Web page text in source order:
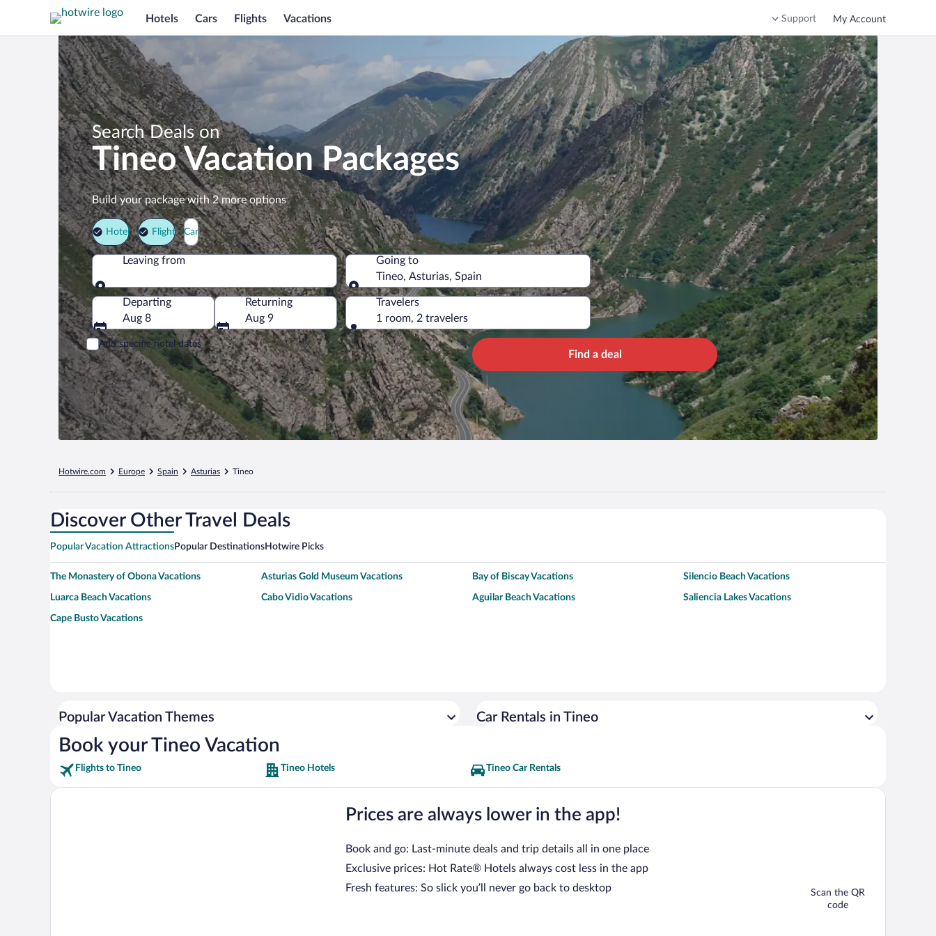
Hotels Cars Flights Vacations Support My Account
Search Deals on
Tineo Vacation Packages
Build your package with 2 more options
Hotel Flight Car
Leaving from
Leaving from
Going to
Tineo, Asturias, Spain
Going to
Departing
Aug 8
Returning
Aug 9
Travelers
1 room, 2 travelers
Add specific hotel dates
Find a deal
Hotwire.com Europe Spain Asturias Tineo
Discover Other Travel Deals
Popular Vacation AttractionsPopular DestinationsHotwire Picks
The Monastery of Obona Vacations Asturias Gold Museum Vacations Bay of Biscay Vacations Silencio Beach Vacations
Luarca Beach Vacations Cabo Vidio Vacations Aguilar Beach Vacations Saliencia Lakes Vacations
Cape Busto Vacations
Popular Vacation Themes Car Rentals in Tineo
Book your Tineo Vacation
Flights to Tineo Tineo Hotels Tineo Car Rentals
Prices are always lower in the app!
Book and go: Last-minute deals and trip details all in one place
Exclusive prices: Hot Rate® Hotels always cost less in the app
Fresh features: So slick you’ll never go back to desktop
Scan the QR
code